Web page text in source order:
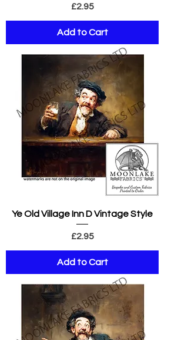
Price
£2.95
Add to Cart
Ye Old Village Inn D Vintage Style
Price
£2.95
Add to Cart